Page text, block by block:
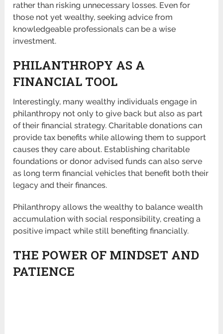
rather than risking unnecessary losses. Even for
those not yet wealthy, seeking advice from
knowledgeable professionals can be a wise
investment.
PHILANTHROPY AS A
FINANCIAL TOOL
Interestingly, many wealthy individuals engage in
philanthropy not only to give back but also as part
of their financial strategy. Charitable donations can
provide tax benefits while allowing them to support
causes they care about. Establishing charitable
foundations or donor advised funds can also serve
as long term financial vehicles that benefit both their
legacy and their finances.
Philanthropy allows the wealthy to balance wealth
accumulation with social responsibility, creating a
positive impact while still benefiting financially.
THE POWER OF MINDSET AND
PATIENCE